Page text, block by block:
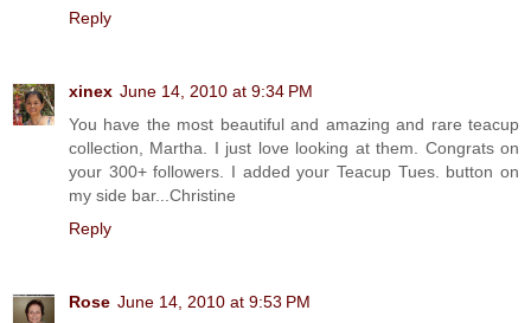
Reply
xinex June 14, 2010 at 9:34 PM
You have the most beautiful and amazing and rare teacup
collection, Martha. I just love looking at them. Congrats on
your 300+ followers. I added your Teacup Tues. button on
my side bar...Christine
Reply
Rose June 14, 2010 at 9:53 PM